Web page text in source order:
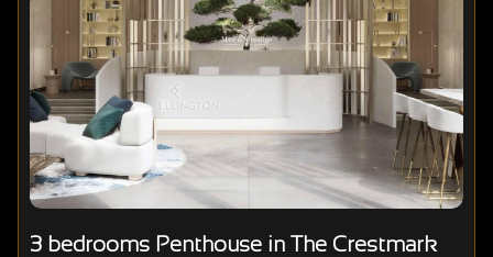
3 bedrooms Penthouse in The Crestmark